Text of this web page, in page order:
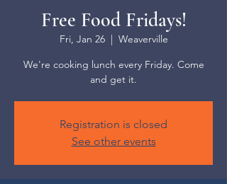
Free Food Fridays!
Fri, Jan 26
  |
Weaverville
We're cooking lunch every Friday. Come
and get it.
Registration is closed
See other events